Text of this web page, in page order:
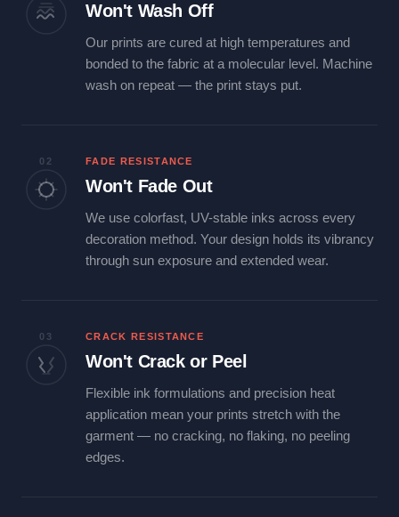
Won't Wash Off
Our prints are cured at high temperatures and
bonded to the fabric at a molecular level. Machine
wash on repeat — the print stays put.
02 FADE RESISTANCE
Won't Fade Out
We use colorfast, UV-stable inks across every
decoration method. Your design holds its vibrancy
through sun exposure and extended wear.
03 CRACK RESISTANCE
Won't Crack or Peel
Flexible ink formulations and precision heat
application mean your prints stretch with the
garment — no cracking, no flaking, no peeling
edges.